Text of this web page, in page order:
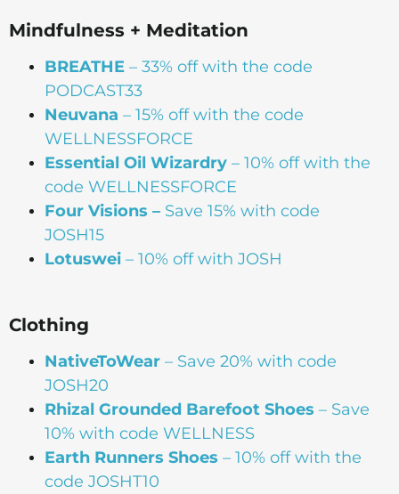
Mindfulness + Meditation
BREATHE – 33% off with the code
PODCAST33
Neuvana – 15% off with the code
WELLNESSFORCE
Essential Oil Wizardry – 10% off with the
code WELLNESSFORCE
Four Visions – Save 15% with code
JOSH15
Lotuswei – 10% off with JOSH
Clothing
NativeToWear – Save 20% with code
JOSH20
Rhizal Grounded Barefoot Shoes – Save
10% with code WELLNESS
Earth Runners Shoes – 10% off with the
code JOSHT10